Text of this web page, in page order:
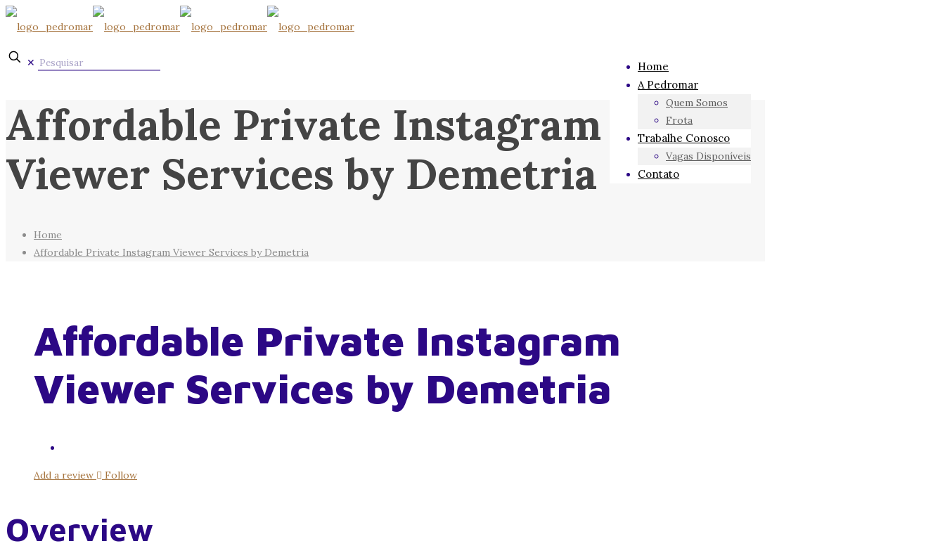
Home
A Pedromar
Quem Somos
Frota
Trabalhe Conosco
Vagas Disponíveis
Contato
✕
Affordable Private Instagram
Viewer Services by Demetria
Home
Affordable Private Instagram Viewer Services by Demetria
Affordable Private Instagram
Viewer Services by Demetria
Add a review Follow
Overview